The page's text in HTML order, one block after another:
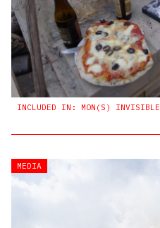
INCLUDED IN: MON(S) INVISIBLE
MEDIA